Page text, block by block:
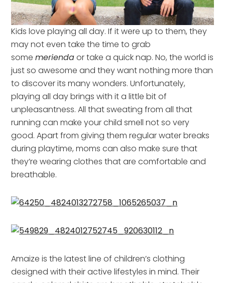
Kids love playing all day. If it were up to them, they
may not even take the time to grab
somemeriendaor take a quick nap. No, the world is
just so awesome and they want nothing more than
to discover its many wonders. Unfortunately,
playing all day brings with it a little bit of
unpleasantness. All that sweating from all that
running can make your child smell not so very
good. Apart from giving them regular water breaks
during playtime, moms can also make sure that
they’re wearing clothes that are comfortable and
breathable.
Amaize is the latest line of children’s clothing
designed with their active lifestyles in mind. Their